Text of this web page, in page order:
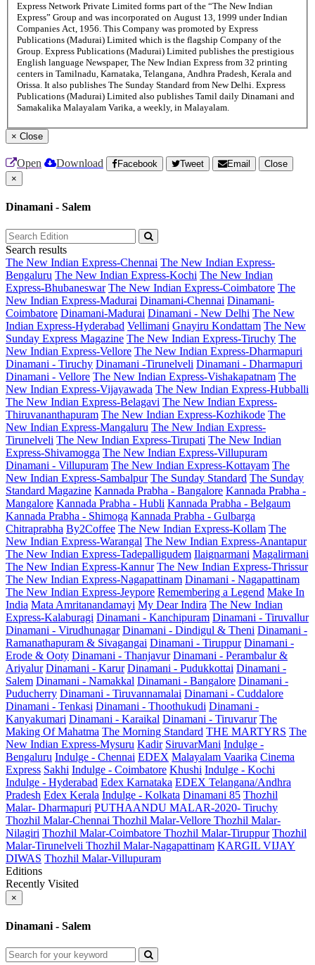
Express Network Private Limited forms part of the “The New Indian
Express” Group and was incorporated on August 13, 1999 under Indian
Companies Act, 1956. This Company was promoted by Express
Publications (Madurai) Limited which is the flagship Company of the
Group. Express Publications (Madurai) Limited publishes the prestigious
English language Newspaper, The New Indian Express from 32 printing
centers in Tamilnadu, Karnataka, Telangana, Andhra Pradesh, Kerala and
Orissa. It also publishes The Sunday Standard from New Delhi. Express
Publications (Madurai) Limited also publishes Tamil daily Dinamani and
Samakalika Malayalam Varika, a weekly, in Malayalam.
× Close
Open Download Facebook Tweet Email
Close
×
Dinamani - Salem
Search results
The New Indian Express-Chennai The New Indian Express-
Bengaluru The New Indian Express-Kochi The New Indian
Express-Bhubaneswar The New Indian Express-Coimbatore The
New Indian Express-Madurai Dinamani-Chennai Dinamani-
Coimbatore Dinamani-Madurai Dinamani - New Delhi The New
Indian Express-Hyderabad Vellimani Gnayiru Kondattam The New
Sunday Express Magazine The New Indian Express-Tiruchy The
New Indian Express-Vellore The New Indian Express-Dharmapuri
Dinamani - Tiruchy Dinamani -Tirunelveli Dinamani - Dharmapuri
Dinamani - Vellore The New Indian Express-Vishakapatnam The
New Indian Express-Vijayawada The New Indian Express-Hubballi
The New Indian Express-Belagavi The New Indian Express-
Thiruvananthapuram The New Indian Express-Kozhikode The
New Indian Express-Mangaluru The New Indian Express-
Tirunelveli The New Indian Express-Tirupati The New Indian
Express-Shivamogga The New Indian Express-Villupuram
Dinamani - Villupuram The New Indian Express-Kottayam The
New Indian Express-Sambalpur The Sunday Standard The Sunday
Standard Magazine Kannada Prabha - Bangalore Kannada Prabha -
Mangalore Kannada Prabha - Hubli Kannada Prabha - Belgaum
Kannada Prabha - Shimoga Kannada Prabha - Gulbarga
Chitraprabha By2Coffee The New Indian Express-Kollam The
New Indian Express-Warangal The New Indian Express-Anantapur
The New Indian Express-Tadepalligudem Ilaignarmani Magalirmani
The New Indian Express-Kannur The New Indian Express-Thrissur
The New Indian Express-Nagapattinam Dinamani - Nagapattinam
The New Indian Express-Jeypore Remembering a Legend Make In
India Mata Amritanandamayi My Dear Indira The New Indian
Express-Kalaburagi Dinamani - Kanchipuram Dinamani - Tiruvallur
Dinamani - Virudhunagar Dinamani - Dindigul & Theni Dinamani -
Ramanathapuram & Sivagangai Dinamani - Tiruppur Dinamani -
Erode & Ooty Dinamani - Thanjavur Dinamani - Perambalur &
Ariyalur Dinamani - Karur Dinamani - Pudukkottai Dinamani -
Salem Dinamani - Namakkal Dinamani - Bangalore Dinamani -
Puducherry Dinamani - Tiruvannamalai Dinamani - Cuddalore
Dinamani - Tenkasi Dinamani - Thoothukudi Dinamani -
Kanyakumari Dinamani - Karaikal Dinamani - Tiruvarur The
Making Of Mahatma The Morning Standard THE MARTYRS The
New Indian Express-Mysuru Kadir SiruvarMani Indulge -
Bengaluru Indulge - Chennai EDEX Malayalam Vaarika Cinema
Express Sakhi Indulge - Coimbatore Khushi Indulge - Kochi
Indulge - Hyderabad Edex Karnataka EDEX Telangana/Andhra
Pradesh Edex Kerala Indulge - Kolkata Dinamani 85 Thozhil
Malar- Dharmapuri PUTHAANDU MALAR-2020- Tiruchy
Thozhil Malar-Chennai Thozhil Malar-Vellore Thozhil Malar-
Nilagiri Thozhil Malar-Coimbatore Thozhil Malar-Tiruppur Thozhil
Malar-Tirunelveli Thozhil Malar-Nagapattinam KARGIL VIJAY
DIWAS Thozhil Malar-Villupuram
Editions
Recently Visited
×
Dinamani - Salem